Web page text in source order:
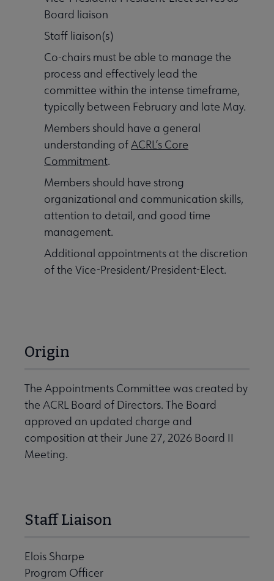
Board liaison
Staff liaison(s)
Co-chairs must be able to manage the
process and effectively lead the
committee within the intense timeframe,
typically between February and late May.
Members should have a general
understanding ofACRL’s Core
Commitment.
Members should have strong
organizational and communication skills,
attention to detail, and good time
management.
Additional appointments at the discretion
of the Vice-President/President-Elect.
Origin
The Appointments Committee was created by
the ACRL Board of Directors. The Board
approved an updated charge and
composition at their June 27, 2026 Board II
Meeting.
Staff Liaison
Elois Sharpe
Program Officer